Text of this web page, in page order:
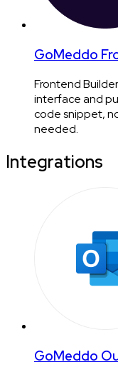
GoMeddo
Frontend
interface and
code snippet,
needed.
Integrations
GoMeddo